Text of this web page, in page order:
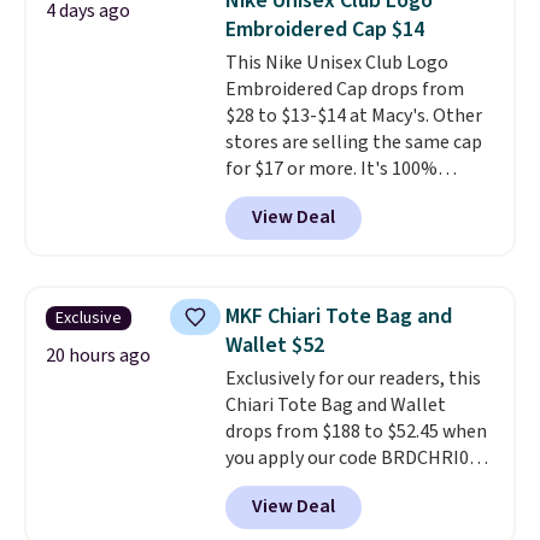
paddles, valuables, and
accessories, all made with high-
quality materials and
thoughtful design features to
enhance play and style. That
includes the pictured
Personalized Hatteras
Pickleball Tote which falls from
$135 to $54. With free shipping
4 days ago
Embroidered Cap $14
This Nike Unisex Club Logo
Embroidered Cap drops from
$28 to $13-$14 at Macy's. Other
stores are selling the same cap
for $17 or more. It's 100%
cotton and has an adjustable
strapback closure. Choose from
eight colors and three sizes.
quickly. Log into your
free Macy's Rewards account to
qualify for free shipping.
Otherwise, shipping adds $10.95
in fees.
View Deal
Exclusive
20 hours ago
MKF Chiari Tote Bag and
Wallet $52
Exclusively for our readers, this
Chiari Tote Bag and Wallet
drops from $188 to $52.45 when
you apply our code BRDCHRI07
at MKF Collection. This beats
our last mention by $9! This set
View Deal